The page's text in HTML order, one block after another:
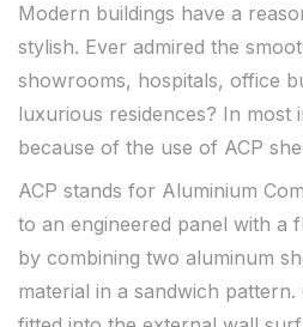
Modern buildings have a
stylish. Ever admired the
showrooms, hospitals, office
luxurious residences? In most
because of the use of ACP
ACP stands for Aluminium
to an engineered panel with a
by combining two aluminum
material in a sandwich